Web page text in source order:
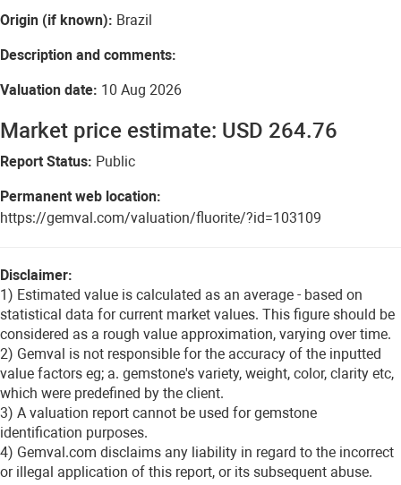
Origin (if known): Brazil
Description and comments:
Valuation date: 10 Aug 2026
Market price estimate: USD 264.76
Report Status: Public
Permanent web location:
https://gemval.com/valuation/fluorite/?id=103109
Disclaimer:
1) Estimated value is calculated as an average - based on
statistical data for current market values. This figure should be
considered as a rough value approximation, varying over time.
2) Gemval is not responsible for the accuracy of the inputted
value factors eg; a. gemstone's variety, weight, color, clarity etc,
which were predefined by the client.
3) A valuation report cannot be used for gemstone
identification purposes.
4) Gemval.com disclaims any liability in regard to the incorrect
or illegal application of this report, or its subsequent abuse.